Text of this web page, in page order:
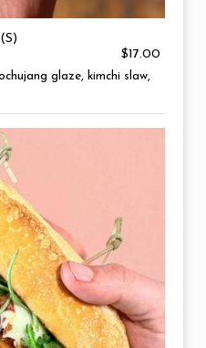
$17.00
glaze, kimchi slaw,